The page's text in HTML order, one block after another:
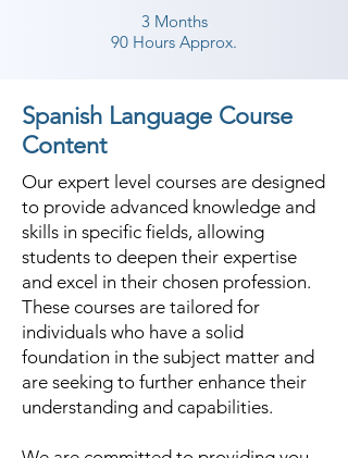
3 Months
90 Hours Approx.
Spanish Language Course
Content
Our expert level courses are designed
to provide advanced knowledge and
skills in specific fields, allowing
students to deepen their expertise
and excel in their chosen profession.
These courses are tailored for
individuals who have a solid
foundation in the subject matter and
are seeking to further enhance their
understanding and capabilities.